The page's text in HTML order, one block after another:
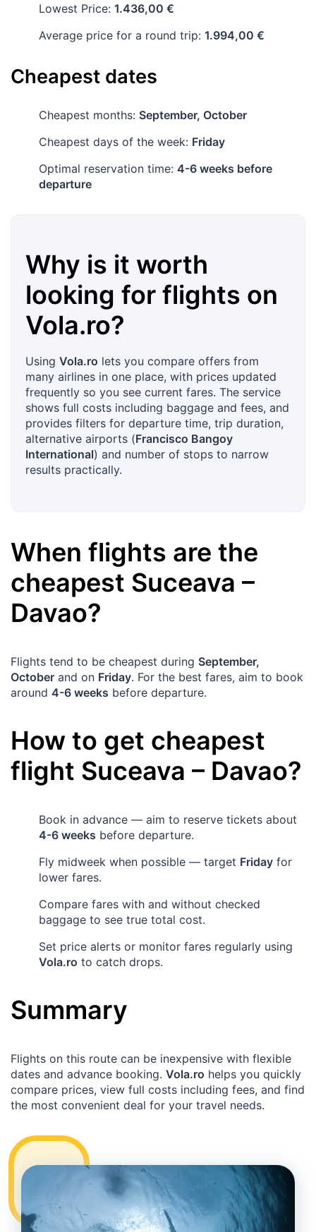
Lowest Price: 1.436,00 €
Average price for a round trip: 1.994,00 €
Cheapest dates
Cheapest months: September, October
Cheapest days of the week: Friday
Optimal reservation time: 4-6 weeks before
departure
Why is it worth
looking for flights on
Vola.ro?
Using Vola.ro lets you compare offers from
many airlines in one place, with prices updated
frequently so you see current fares. The service
shows full costs including baggage and fees, and
provides filters for departure time, trip duration,
alternative airports (Francisco Bangoy
International) and number of stops to narrow
results practically.
When flights are the
cheapest Suceava –
Davao?
Flights tend to be cheapest during September,
October and on Friday. For the best fares, aim to book
around 4-6 weeks before departure.
How to get cheapest
flight Suceava – Davao?
Book in advance — aim to reserve tickets about
4-6 weeks before departure.
Fly midweek when possible — target Friday for
lower fares.
Compare fares with and without checked
baggage to see true total cost.
Set price alerts or monitor fares regularly using
Vola.ro to catch drops.
Summary
Flights on this route can be inexpensive with flexible
dates and advance booking. Vola.ro helps you quickly
compare prices, view full costs including fees, and find
the most convenient deal for your travel needs.